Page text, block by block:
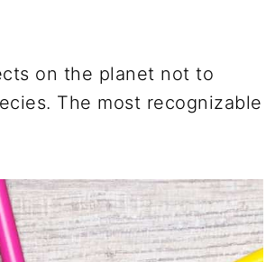
on the planet not to
The most recognizable